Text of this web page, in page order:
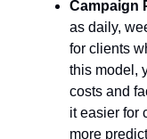
Campaign
as daily,
for clients
this model,
costs and
it easier for
more